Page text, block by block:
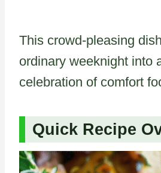
This crowd-pleasing
ordinary weeknight into
celebration of comfort
Quick Recipe